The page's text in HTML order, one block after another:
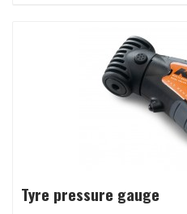
Tyre pressure gauge